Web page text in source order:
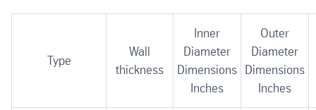
Type
Wall
thickness
Inner
Diameter
Dimensions
Inches
Outer
Diameter
Dimensions
Inches